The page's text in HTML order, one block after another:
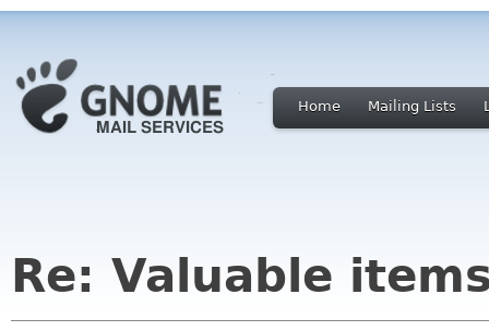
Home Mailing Lists
Re: Valuable